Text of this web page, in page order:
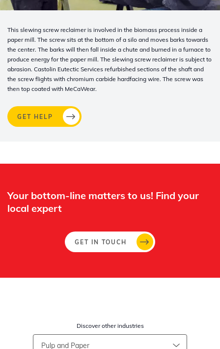
This slewing screw reclaimer is involved in the biomass process inside a
paper mill. The screw sits at the bottom of a silo and moves barks towards
the center. The barks will then fall inside a chute and burned in a furnace to
produce energy for the paper mill. The slewing screw reclaimer is subject to
abrasion. Castolin Eutectic Services refurbished sections of the shaft and
the screw flights with chromium carbide hardfacing wire. The screw was
then top coated with MeCaWear.
GET HELP
Your bottom-line matters to us! Find your
local expert​
GET IN TOUCH
Discover other industries